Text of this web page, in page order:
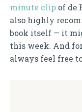
minute clip of de
also highly
book itself — it
this week. And
always feel free